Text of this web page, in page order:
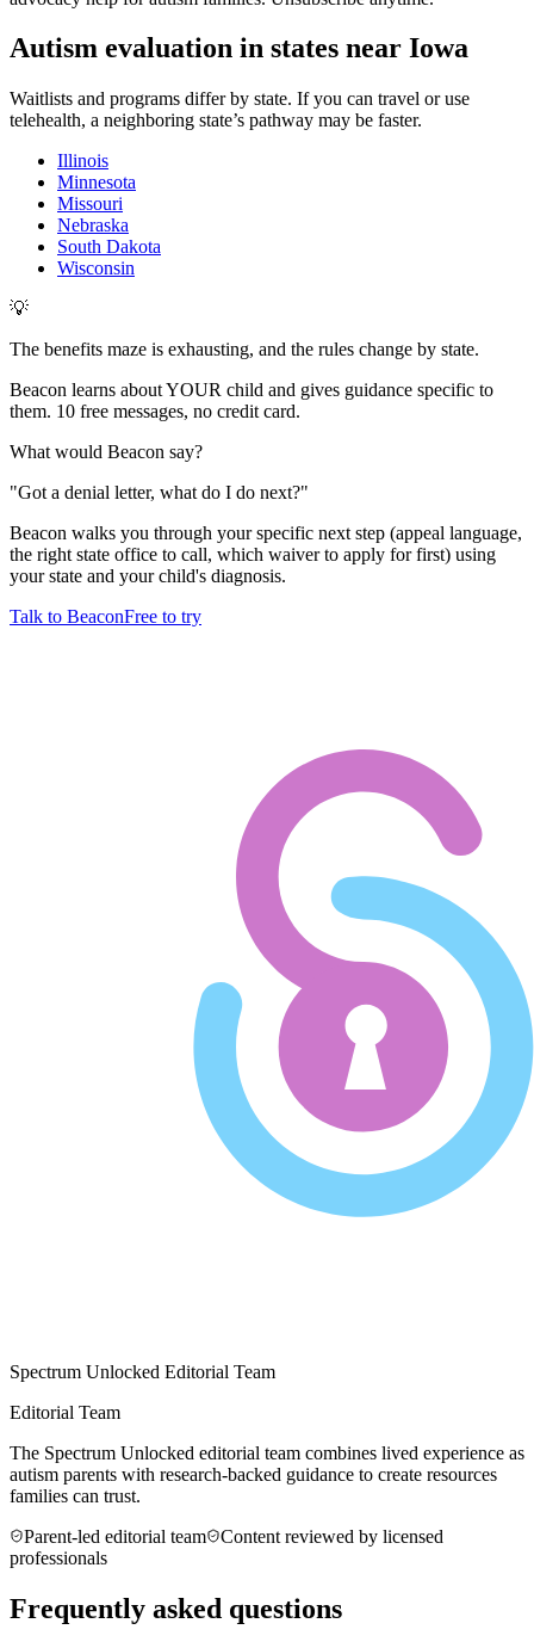
Autism evaluation in states near Iowa
Waitlists and programs differ by state. If you can travel or use
telehealth, a neighboring state’s pathway may be faster.
Illinois
Minnesota
Missouri
Nebraska
South Dakota
Wisconsin
💡
The benefits maze is exhausting, and the rules change by state.
Beacon learns about YOUR child and gives guidance specific to
them. 10 free messages, no credit card.
What would Beacon say?
"Got a denial letter, what do I do next?"
Beacon walks you through your specific next step (appeal language,
the right state office to call, which waiver to apply for first) using
your state and your child's diagnosis.
Talk to BeaconFree to try
Spectrum Unlocked Editorial Team
Editorial Team
The Spectrum Unlocked editorial team combines lived experience as
autism parents with research-backed guidance to create resources
families can trust.
Parent-led editorial team
Content reviewed by licensed
professionals
Frequently asked questions